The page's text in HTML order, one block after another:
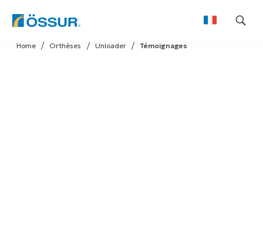
Skip
to
Témoignages
Unloader
Orthèses
Home